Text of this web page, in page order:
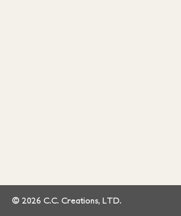
© 2026 C.C. Creations, LTD.